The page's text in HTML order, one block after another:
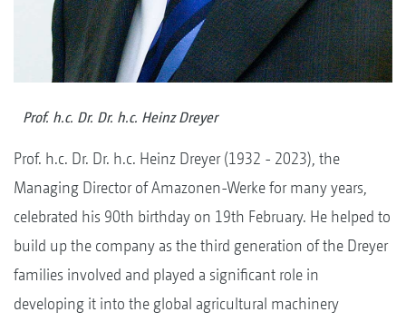
Prof. h.c. Dr. Dr. h.c. Heinz Dreyer
Prof. h.c. Dr. Dr. h.c. Heinz Dreyer (1932 - 2023), the
Managing Director of Amazonen-Werke for many years,
celebrated his 90th birthday on 19th February. He helped to
build up the company as the third generation of the Dreyer
families involved and played a significant role in
developing it into the global agricultural machinery